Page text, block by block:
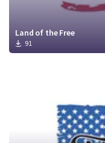
Land of the Free
91